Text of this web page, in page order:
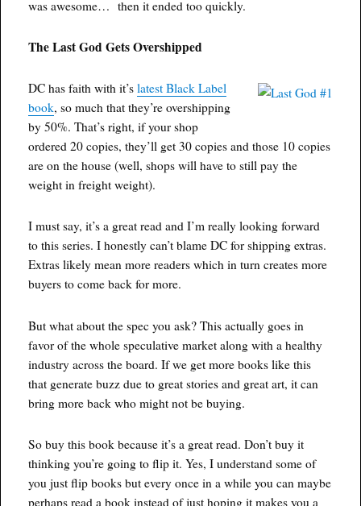
was awesome… then it ended too quickly.
The Last God Gets Overshipped
DC has faith with it’slatest Black Label
book, so much that they’re overshipping
by 50%. That’s right, if your shop
ordered 20 copies, they’ll get 30 copies and those 10 copies
are on the house (well, shops will have to still pay the
weight in freight weight).
I must say, it’s a great read and I’m really looking forward
to this series. I honestly can’t blame DC for shipping extras.
Extras likely mean more readers which in turn creates more
buyers to come back for more.
But what about the spec you ask? This actually goes in
favor of the whole speculative market along with a healthy
industry across the board. If we get more books like this
that generate buzz due to great stories and great art, it can
bring more back who might not be buying.
So buy this book because it’s a great read. Don’t buy it
thinking you’re going to flip it. Yes, I understand some of
you just flip books but every once in a while you can maybe
perhaps read a book instead of just hoping it makes you a